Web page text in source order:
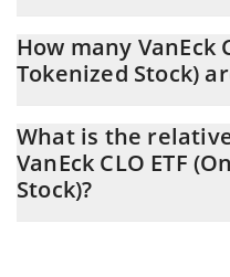
Stock) (CLOION) is $ 3,009.
How many VanEck
Tokenized Stock)
Tokenized Stock) is $ 79 with
What is the
VanEck CLO ETF
Stock)?